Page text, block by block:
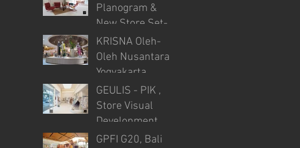
Planogram &
New Store Set-
up at IDD PIK
KRISNA Oleh-
Oleh Nusantara -
Yogyakarta
GEULIS - PIK ,
Store Visual
Development
GPFI G20, Bali